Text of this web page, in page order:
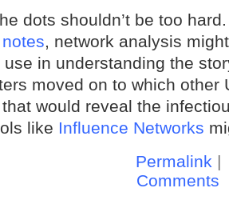
dots shouldn’t be too
notes, network analysis
in understanding the
moved on to which other
would reveal the
like Influence Networks
Permalink |
Comments